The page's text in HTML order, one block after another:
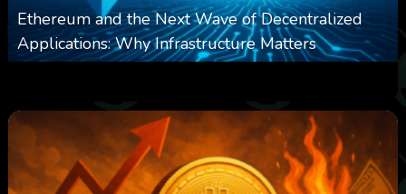
Ethereum and the Next Wave of Decentralized
Applications: Why Infrastructure Matters